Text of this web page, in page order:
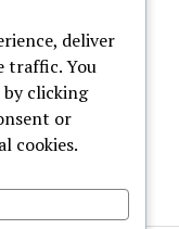
deliver
traffic. You
by clicking
or
cookies.